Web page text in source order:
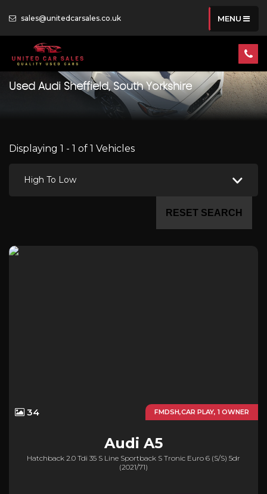
sales@unitedcarsales.co.uk MENU
Used Audi Sheffield, South Yorkshire
Displaying 1 - 1 of 1 Vehicles
High To Low
RESET SEARCH
FMDSH,CAR PLAY, 1 OWNER
34
Audi A5
Hatchback 2.0 Tdi 35 S Line Sportback S Tronic Euro 6 (s/s) 5dr
(2021/71)